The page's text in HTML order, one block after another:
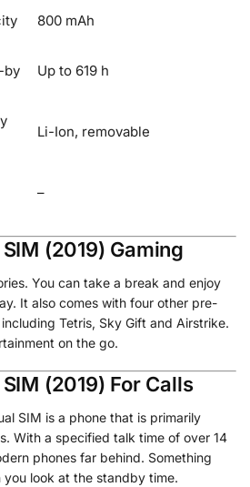
800 mAh
by Up to 619 h
Li-Ion, removable
–
(2019) Gaming
. You can take a break and enjoy
It also comes with four other pre-
Tetris, Sky Gift and Airstrike.
on the go.
(2019) For Calls
SIM is a phone that is primarily
With a specified talk time of over 14
phones far behind. Something
you look at the standby time.